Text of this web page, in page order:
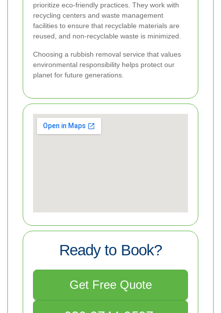
prioritize eco-friendly practices. They work with
recycling centers and waste management
facilities to ensure that recyclable materials are
reused, and non-recyclable waste is minimized.
Choosing a rubbish removal service that values
environmental responsibility helps protect our
planet for future generations.
Ready to Book?
Get Free Quote